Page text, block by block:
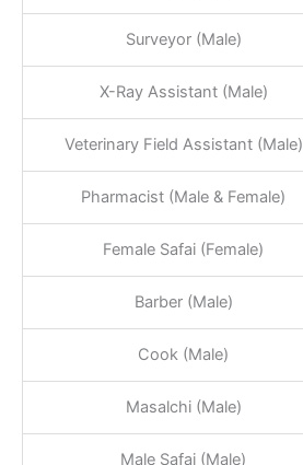
Surveyor (Male)
X-Ray Assistant (Male)
Veterinary Field Assistant (Male)
Pharmacist (Male & Female)
Female Safai (Female)
Barber (Male)
Cook (Male)
Masalchi (Male)
Male Safai (Male)